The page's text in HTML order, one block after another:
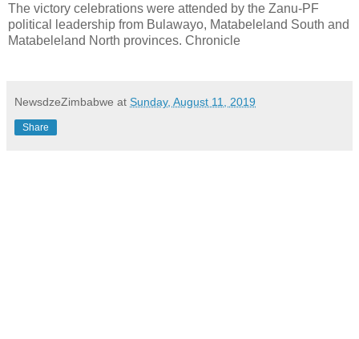
The victory celebrations were attended by the Zanu-PF
political leadership from Bulawayo, Matabeleland South and
Matabeleland North provinces. Chronicle
NewsdzeZimbabwe at Sunday, August 11, 2019
Share